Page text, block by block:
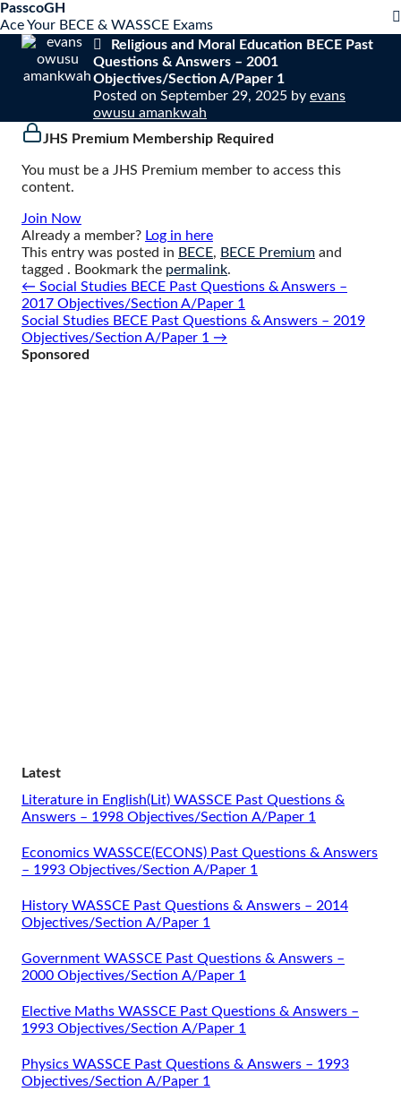
S
k
PasscoGH
Ace Your BECE & WASSCE Exams
Religious and Moral Education BECE Past
Questions & Answers – 2001
Objectives/Section A/Paper 1
Posted on September 29, 2025 by evans
owusu amankwah
JHS Premium Membership Required
You must be a JHS Premium member to access this
content.
Join Now
Already a member? Log in here
This entry was posted in BECE, BECE Premium and
tagged . Bookmark the permalink.
Post
navigation
← Social Studies BECE Past Questions & Answers –
2017 Objectives/Section A/Paper 1
Social Studies BECE Past Questions & Answers – 2019
Objectives/Section A/Paper 1 →
Sponsored
Latest
Literature in English(Lit) WASSCE Past Questions &
Answers – 1998 Objectives/Section A/Paper 1
Economics WASSCE(ECONS) Past Questions & Answers
– 1993 Objectives/Section A/Paper 1
History WASSCE Past Questions & Answers – 2014
Objectives/Section A/Paper 1
Government WASSCE Past Questions & Answers –
2000 Objectives/Section A/Paper 1
Elective Maths WASSCE Past Questions & Answers –
1993 Objectives/Section A/Paper 1
Physics WASSCE Past Questions & Answers – 1993
Objectives/Section A/Paper 1